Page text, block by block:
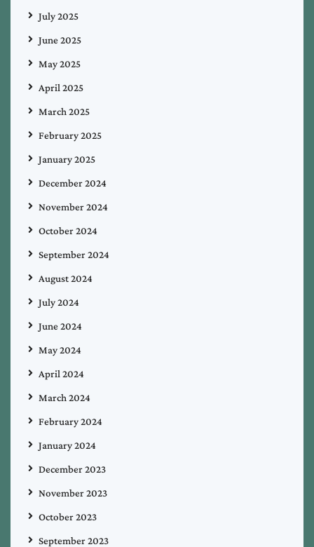
July 2025
June 2025
May 2025
April 2025
March 2025
February 2025
January 2025
December 2024
November 2024
October 2024
September 2024
August 2024
July 2024
June 2024
May 2024
April 2024
March 2024
February 2024
January 2024
December 2023
November 2023
October 2023
September 2023